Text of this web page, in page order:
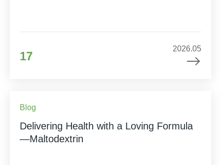
17
2026.05
Blog
Delivering Health with a Loving Formula
—Maltodextrin